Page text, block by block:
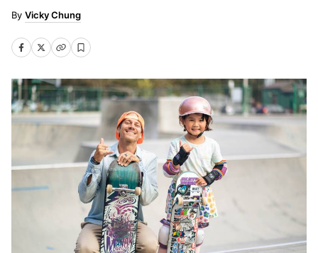
Vicky Chung